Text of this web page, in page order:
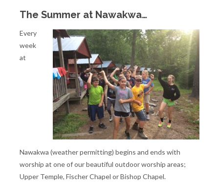
The Summer at Nawakwa…
Every
week
at
Nawakwa (weather permitting) begins and ends with
worship at one of our beautiful outdoor worship areas;
Upper Temple, Fischer Chapel or Bishop Chapel.